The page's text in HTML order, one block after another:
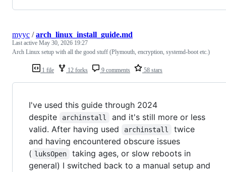
1 file 12 forks 9 comments 58 stars
myyc /arch_linux_install_guide.md
Last active May 30, 2026 19:27
Arch Linux setup with all the good stuff (Plymouth, encryption, systemd-boot etc.)
I've used this guide through 2024
despite
archinstall
and it's still more or less
valid. After having used
archinstall
twice
and having encountered obscure issues
( luksOpen
taking ages, or slow reboots in
general) I switched back to a manual setup and